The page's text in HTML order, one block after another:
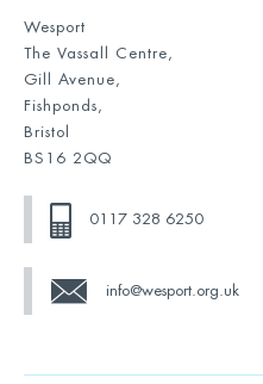
Wesport
The Vassall Centre,
Gill Avenue,
Fishponds,
Bristol
BS16 2QQ
0117 328 6250
info@wesport.org.uk